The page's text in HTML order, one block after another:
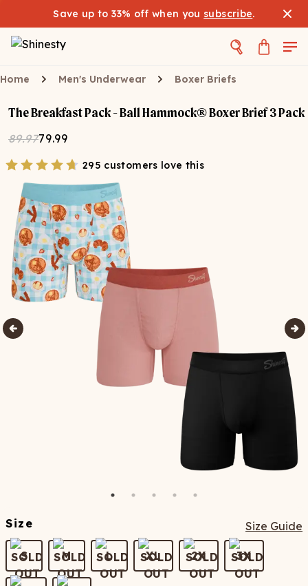
Save up to 33% off when you subscribe.
Home Men's Underwear Boxer Briefs
The Breakfast Pack - Ball Hammock® Boxer Brief 3 Pack
89.9779.99
295 customers love this
Size Size Guide
S M L XL 2X 3X